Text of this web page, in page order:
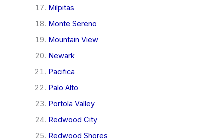
Milpitas
Monte Sereno
Mountain View
Newark
Pacifica
Palo Alto
Portola Valley
Redwood City
Redwood Shores